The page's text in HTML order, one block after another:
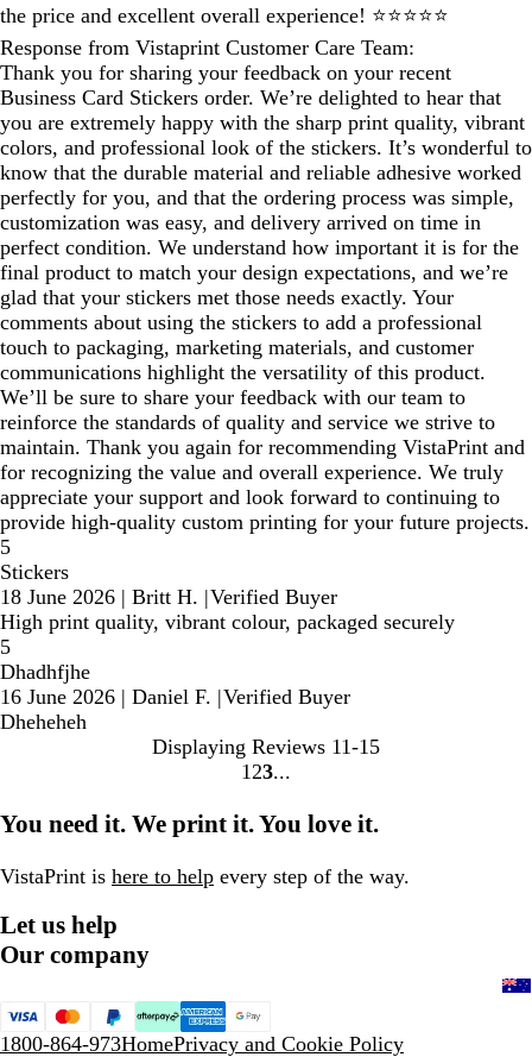
the price and excellent overall experience! ⭐⭐⭐⭐⭐
Response from Vistaprint Customer Care Team:
Thank you for sharing your feedback on your recent
Business Card Stickers order. We’re delighted to hear that
you are extremely happy with the sharp print quality, vibrant
colors, and professional look of the stickers. It’s wonderful to
know that the durable material and reliable adhesive worked
perfectly for you, and that the ordering process was simple,
customization was easy, and delivery arrived on time in
perfect condition. We understand how important it is for the
final product to match your design expectations, and we’re
glad that your stickers met those needs exactly. Your
comments about using the stickers to add a professional
touch to packaging, marketing materials, and customer
communications highlight the versatility of this product.
We’ll be sure to share your feedback with our team to
reinforce the standards of quality and service we strive to
maintain. Thank you again for recommending VistaPrint and
for recognizing the value and overall experience. We truly
appreciate your support and look forward to continuing to
provide high‑quality custom printing for your future projects.
5
Stickers
18 June 2026 | Britt H. |Verified Buyer
High print quality, vibrant colour, packaged securely
5
Dhadhfjhe
16 June 2026 | Daniel F. |Verified Buyer
Dheheheh
Displaying Reviews 11-15
Go
page
1 Go
page
2 Go
page
3
You need it. We print it. You love it.
VistaPrint is here to help every step of the way.
Let us help
Our company
1800-864-973HomePrivacy and Cookie Policy